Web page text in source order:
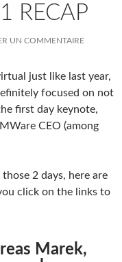
RECAP
UN COMMENTAIRE
just like last year,
focused on not
first day keynote,
CEO (among
those 2 days, here are
click on the links to
Marek,